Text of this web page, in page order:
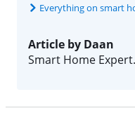
Everything on smart
Article by Daan
Smart Home Expert.